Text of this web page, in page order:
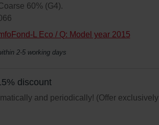
60% (G4).
L Eco / Q: Model year 2015
2-5 working days
discount
and periodically! (Offer exclusively